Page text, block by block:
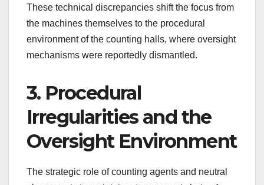
These technical discrepancies shift the focus from
the machines themselves to the procedural
environment of the counting halls, where oversight
mechanisms were reportedly dismantled.
3. Procedural
Irregularities and the
Oversight Environment
The strategic role of counting agents and neutral